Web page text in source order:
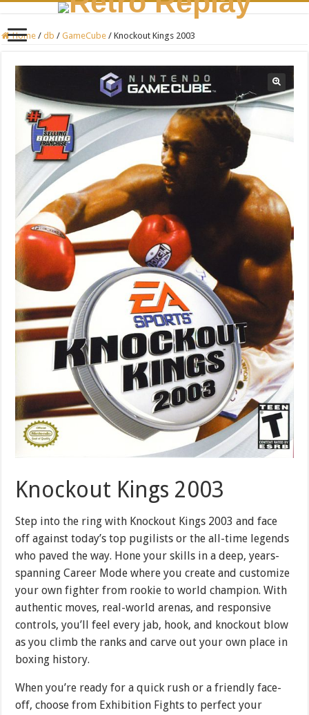
Home / db / GameCube / Knockout Kings 2003
Knockout Kings 2003
Step into the ring with Knockout Kings 2003 and face
off against today’s top pugilists or the all-time legends
who paved the way. Hone your skills in a deep, years-
spanning Career Mode where you create and customize
your own fighter from rookie to world champion. With
authentic moves, real-world arenas, and responsive
controls, you’ll feel every jab, hook, and knockout blow
as you climb the ranks and carve out your own place in
boxing history.
When you’re ready for a quick rush or a friendly face-
off, choose from Exhibition Fights to perfect your